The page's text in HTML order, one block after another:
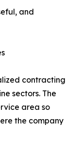
and
contracting
sectors. The
area so
the company